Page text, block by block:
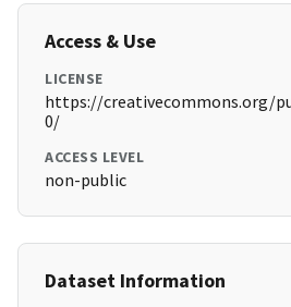
Access & Use
LICENSE
https://creativecommons.org/
0/
ACCESS LEVEL
non-public
Dataset Information